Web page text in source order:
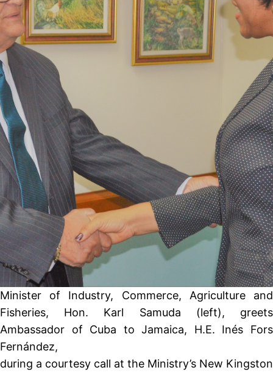
Minister of Industry, Commerce, Agriculture and
Fisheries, Hon. Karl Samuda (left), greets
Ambassador of Cuba to Jamaica, H.E. Inés Fors
Fernández,
during a courtesy call at the Ministry’s New Kingston